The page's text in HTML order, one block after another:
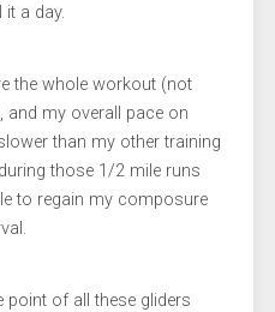
a day.
the whole workout (not
and my overall pace on
than my other training
those 1/2 mile runs
to regain my composure
point of all these gliders